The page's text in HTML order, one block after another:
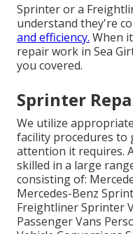
Sprinter or a
understand they're
and efficiency. When
repair work in Sea
you covered.
Sprinter
We utilize
facility procedures to
attention it requires.
skilled in a large
consisting of:
Mercedes-Benz
Freightliner Sprinter
Passenger Vans